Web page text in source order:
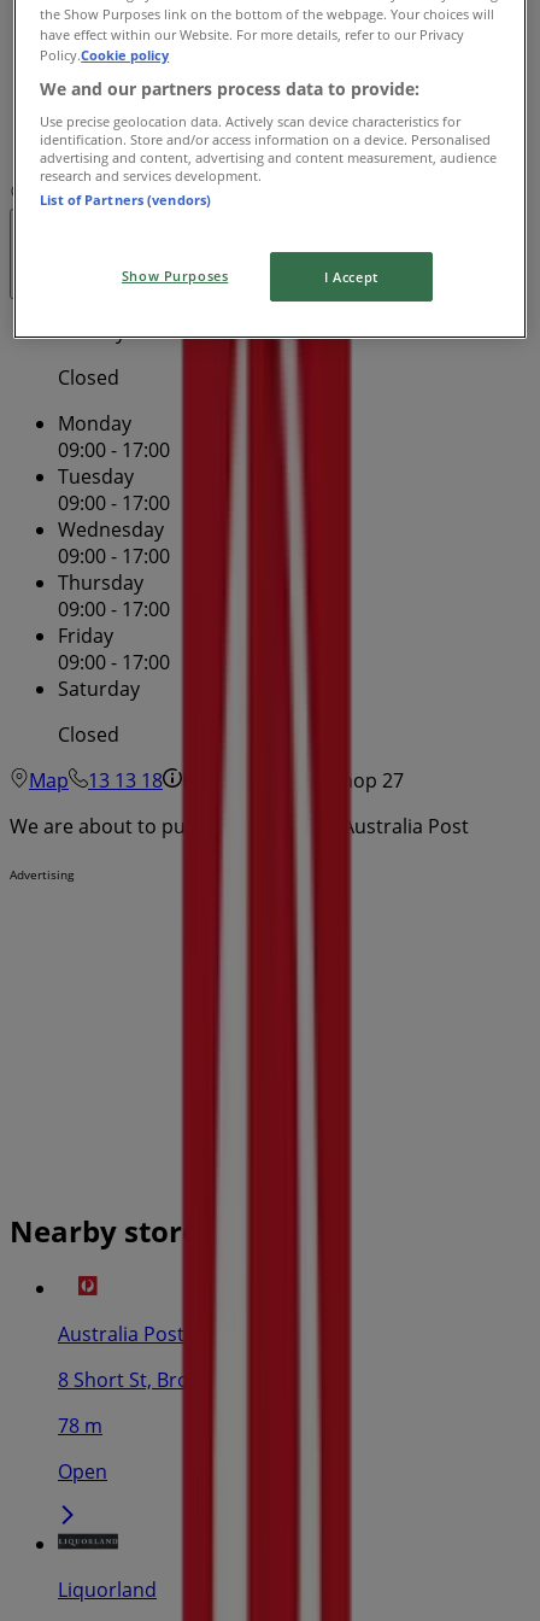
09:00 - 17:00
Friday
09:00 - 17:00
Saturday
Closed
Map
13 13 18 Paspaley Plaza - Shop 27
Sunday
Closed
Monday
09:00 - 17:00
Tuesday
09:00 - 17:00
Wednesday
09:00 - 17:00
Thursday
09:00 - 17:00
Friday
09:00 - 17:00
Saturday
Closed
Map
13 13 18
Paspaley Plaza - Shop 27
We are about to publish offers from Australia Post
Advertising
Nearby stores
Australia Post
8 Short St, Broome
78 m
Open
Liquorland
the Show Purposes link on the bottom of the webpage. Your choices will
have effect within our Website. For more details, refer to our Privacy
Policy.Cookie policy
We and our partners process data to provide:
Use precise geolocation data. Actively scan device characteristics for
identification. Store and/or access information on a device. Personalised
advertising and content, advertising and content measurement, audience
research and services development.
List of Partners (vendors)
Show Purposes I Accept